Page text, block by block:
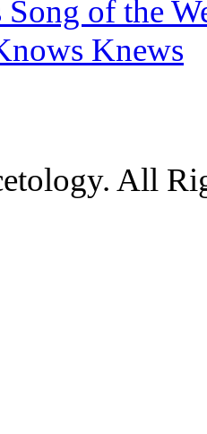
Song of the
Knews
All